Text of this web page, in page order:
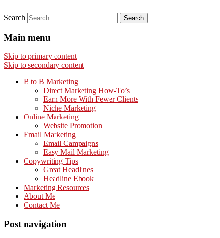
Search
Main menu
Skip to primary content
Skip to secondary content
B to B Marketing
Direct Marketing How-To’s
Earn More With Fewer Clients
Niche Marketing
Online Marketing
Website Promotion
Email Marketing
Email Campaigns
Easy Mail Marketing
Copywriting Tips
Great Headlines
Headline Ebook
Marketing Resources
About Me
Contact Me
Post navigation